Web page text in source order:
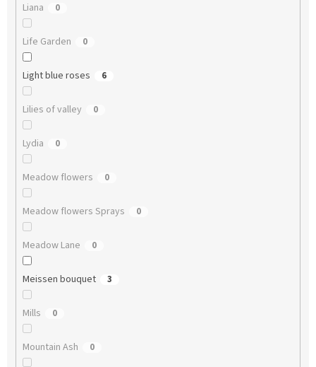
Liana 0
Life Garden 0
Light blue roses 6
Lilies of valley 0
Lydia 0
Meadow flowers 0
Meadow flowers Sprays 0
Meadow Lane 0
Meissen bouquet 3
Mills 0
Mountain Ash 0